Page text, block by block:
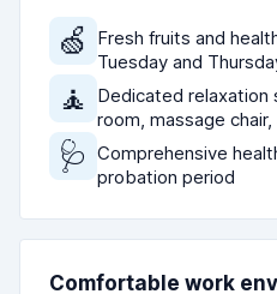
🍏
Fresh fruits and
Tuesday and
🧘
Dedicated relaxation
room, massage
🩺 Comprehensive
probation period
Comfortable work